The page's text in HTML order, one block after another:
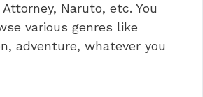
Naruto, etc. You
various genres like
adventure, whatever you